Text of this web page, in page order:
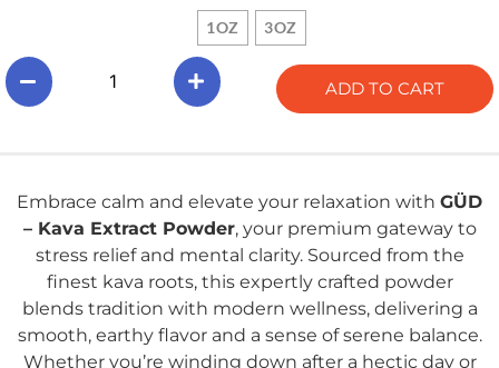
1OZ 3OZ
ADD TO CART
Embrace calm and elevate your relaxation with GÜD
– Kava Extract Powder, your premium gateway to
stress relief and mental clarity. Sourced from the
finest kava roots, this expertly crafted powder
blends tradition with modern wellness, delivering a
smooth, earthy flavor and a sense of serene balance.
Whether you’re winding down after a hectic day or